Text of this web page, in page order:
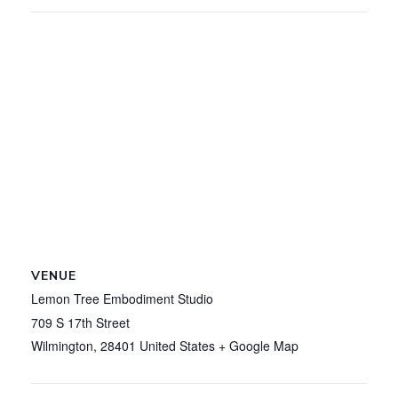
VENUE
Lemon Tree Embodiment Studio
709 S 17th Street
Wilmington, 28401 United States + Google Map